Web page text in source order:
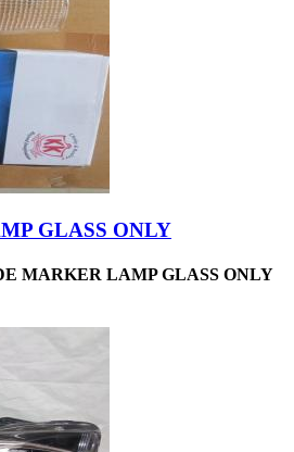
GLASS ONLY
MARKER LAMP GLASS ONLY